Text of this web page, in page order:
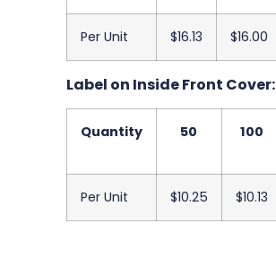
Per Unit $16.13 $16.00
Label on Inside Front Cover:
Quantity 50 100
Per Unit $10.25 $10.13